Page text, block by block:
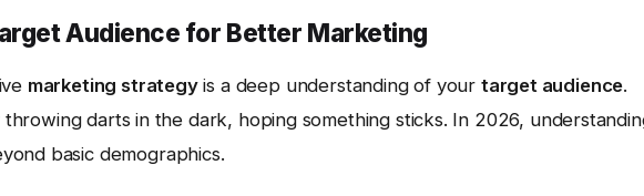
Audience for Better Marketing
marketing strategyis a deep understanding of your target audience.
throwing darts in the dark, hoping something sticks. In 2026,
basic demographics.